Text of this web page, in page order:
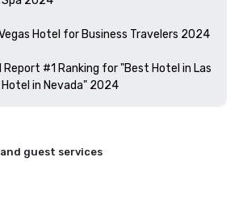
Hotel for Business Travelers 2024
Report #1 Ranking for "Best Hotel in Las
in Nevada" 2024
guest services